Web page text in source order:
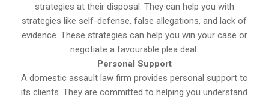
strategies at their disposal. They can help you with
strategies like self-defense, false allegations, and lack of
evidence. These strategies can help you win your case or
negotiate a favourable plea deal.
Personal Support
A domestic assault law firm provides personal support to
its clients. They are committed to helping you understand